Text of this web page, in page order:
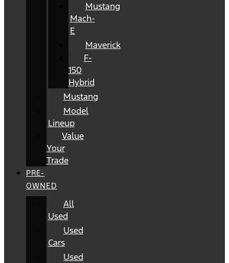
Mustang
Mach-
E
Maverick
F-
150
Hybrid
Mustang
Model
Lineup
Value
Your
Trade
PRE-
OWNED
All
Used
Used
Cars
Used